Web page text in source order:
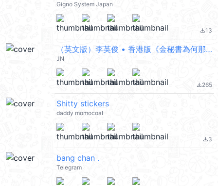
Gigno System Japan
file_download13
（英文版）李英俊 • 香港版《金秘書為何那樣》
JN
file_download265
Shitty stickers
daddy momocoal
file_download3
bang chan .
Telegram